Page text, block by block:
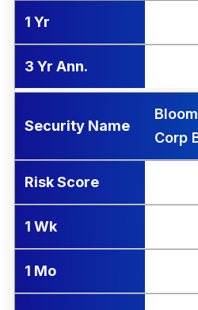
1 Yr
3 Yr Ann.
Security Name
Corp
Risk Score
1 Wk
1 Mo